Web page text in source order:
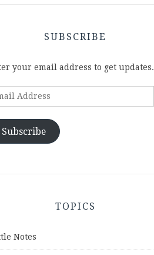
SUBSCRIBE
your email address to get updates.
Subscribe
TOPICS
Notes